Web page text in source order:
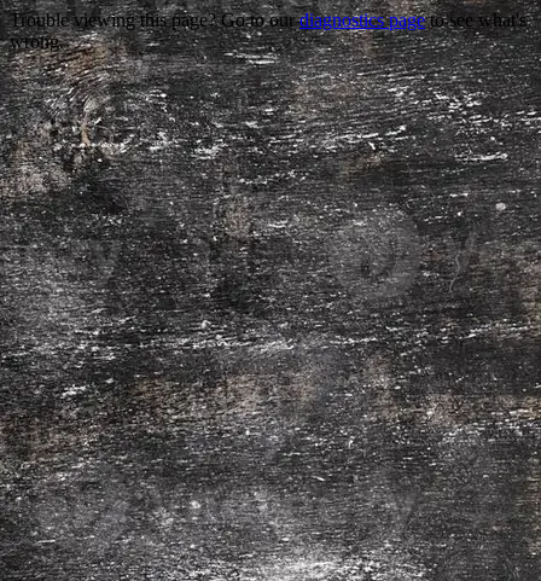
Trouble viewing this page? Go to ourdiagnostics pageto see what's
wrong.